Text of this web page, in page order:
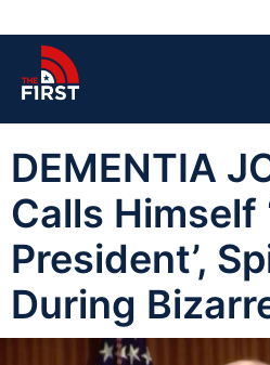
DEMENTIA
Calls Himself
President’,
During